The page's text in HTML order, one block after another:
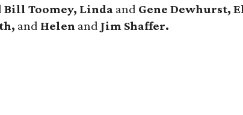
Bill Toomey, Linda and Gene Dewhurst,
and Helen and Jim Shaffer.